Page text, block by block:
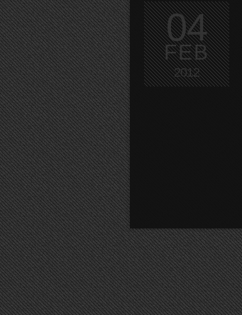
04
FEB
2012